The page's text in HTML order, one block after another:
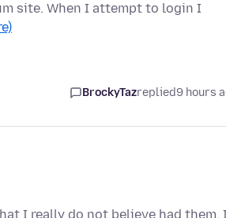
site. When I attempt to login I
BrockyTazreplied9 hours
I really do not believe had them.